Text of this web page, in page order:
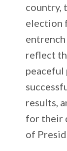
country,
election
reflect
peaceful
results,
for their
of